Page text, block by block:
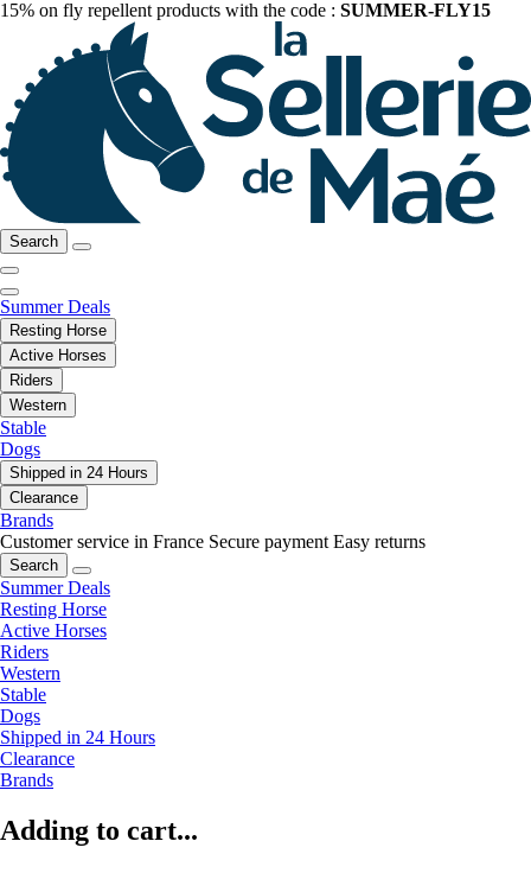
15% on fly repellent products with the code : SUMMER-FLY15
Search
Summer Deals
Resting Horse
Active Horses
Riders
Western
Stable
Dogs
Shipped in 24 Hours
Clearance
Brands
Customer service in France Secure payment Easy returns
Search
Summer Deals
Resting Horse
Active Horses
Riders
Western
Stable
Dogs
Shipped in 24 Hours
Clearance
Brands
Adding to cart...